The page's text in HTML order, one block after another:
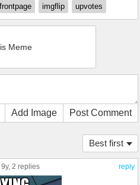
frontpage imgflip upvotes
Meme
Add Image Post Comment
Best first
reply
9y, 2 replies